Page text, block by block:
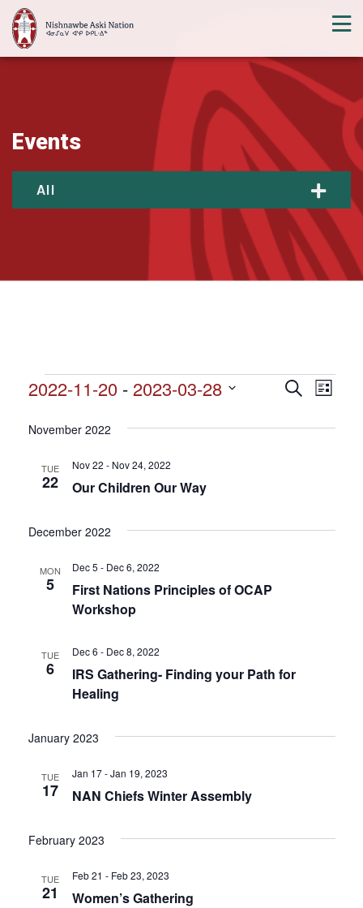
Events
All
Events
Events
and
SearchEvent
List
2022-11-20 - 2023-03-28
date.
November 2022
TUE
22 Our Children Our Way
Nov 22 - Nov 24, 2022
December 2022
MON
5
First Nations Principles of OCAP
Workshop
Dec 5 - Dec 6, 2022
TUE
6
IRS Gathering- Finding your Path for
Healing
Dec 6 - Dec 8, 2022
January 2023
TUE
17 NAN Chiefs Winter Assembly
Jan 17 - Jan 19, 2023
February 2023
TUE
21 Women’s Gathering
Feb 21 - Feb 23, 2023